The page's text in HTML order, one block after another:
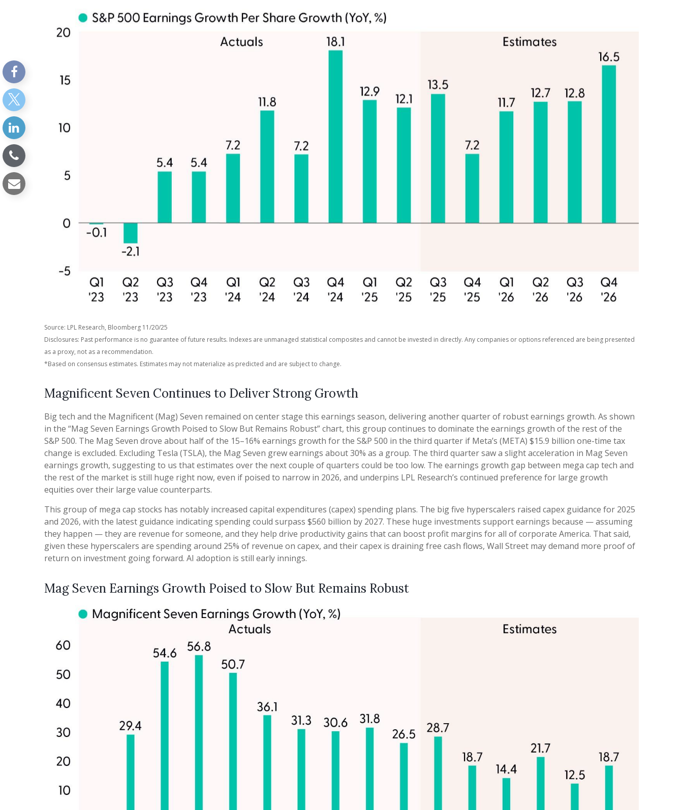
Source: LPL Research, Bloomberg 11/20/25
Disclosures: Past performance is no guarantee of future results. Indexes are unmanaged statistical composites and cannot be invested in directly. Any companies or options referenced are being presented
as a proxy, not as a recommendation.
*Based on consensus estimates. Estimates may not materialize as predicted and are subject to change.
Magnificent Seven Continues to Deliver Strong Growth
Big tech and the Magnificent (Mag) Seven remained on center stage this earnings season, delivering another quarter of robust earnings growth. As shown
in the “Mag Seven Earnings Growth Poised to Slow But Remains Robust” chart, this group continues to dominate the earnings growth of the rest of the
S&P 500. The Mag Seven drove about half of the 15–16% earnings growth for the S&P 500 in the third quarter if Meta’s (META) $15.9 billion one-time tax
change is excluded. Excluding Tesla (TSLA), the Mag Seven grew earnings about 30% as a group. The third quarter saw a slight acceleration in Mag Seven
earnings growth, suggesting to us that estimates over the next couple of quarters could be too low. The earnings growth gap between mega cap tech and
the rest of the market is still huge right now, even if poised to narrow in 2026, and underpins LPL Research’s continued preference for large growth
equities over their large value counterparts.
This group of mega cap stocks has notably increased capital expenditures (capex) spending plans. The big five hyperscalers raised capex guidance for 2025
and 2026, with the latest guidance indicating spending could surpass $560 billion by 2027. These huge investments support earnings because — assuming
they happen — they are revenue for someone, and they help drive productivity gains that can boost profit margins for all of corporate America. That said,
given these hyperscalers are spending around 25% of revenue on capex, and their capex is draining free cash flows, Wall Street may demand more proof of
return on investment going forward. AI adoption is still early innings.
Mag Seven Earnings Growth Poised to Slow But Remains Robust